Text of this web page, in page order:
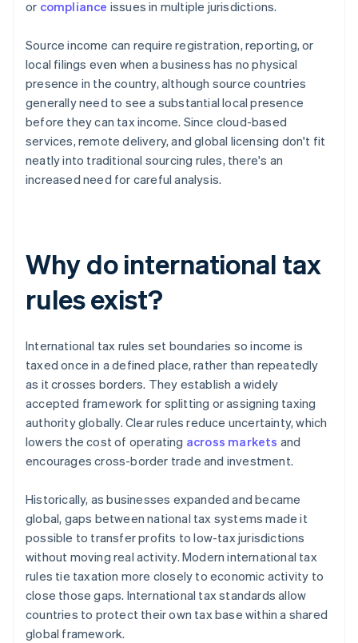
or compliance issues in multiple jurisdictions.
Source income can require registration, reporting, or
local filings even when a business has no physical
presence in the country, although source countries
generally need to see a substantial local presence
before they can tax income. Since cloud-based
services, remote delivery, and global licensing don't fit
neatly into traditional sourcing rules, there's an
increased need for careful analysis.
Why do international tax
rules exist?
International tax rules set boundaries so income is
taxed once in a defined place, rather than repeatedly
as it crosses borders. They establish a widely
accepted framework for splitting or assigning taxing
authority globally. Clear rules reduce uncertainty, which
lowers the cost of operating across markets and
encourages cross-border trade and investment.
Historically, as businesses expanded and became
global, gaps between national tax systems made it
possible to transfer profits to low-tax jurisdictions
without moving real activity. Modern international tax
rules tie taxation more closely to economic activity to
close those gaps. International tax standards allow
countries to protect their own tax base within a shared
global framework.